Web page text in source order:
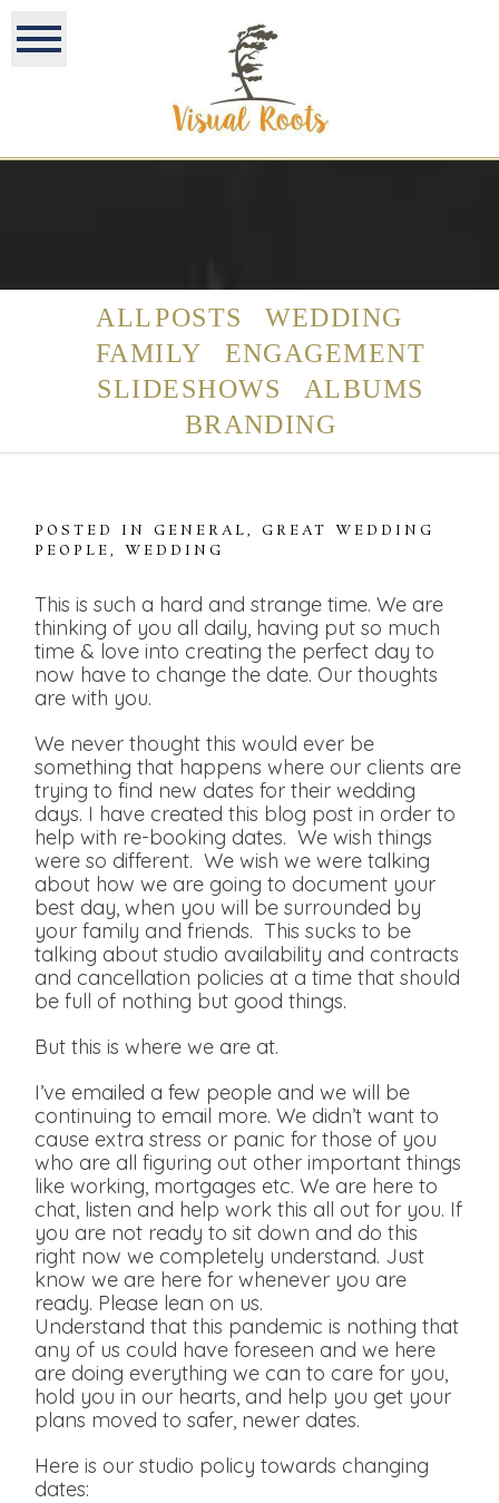
ALL POSTS
WEDDING
FAMILY
ENGAGEMENT
SLIDESHOWS
ALBUMS
BRANDING
POSTED INGENERAL,GREAT WEDDING
PEOPLE,WEDDING
This is such a hard and strange time. We are
thinking of you all daily, having put so much
time & love into creating the perfect day to
now have to change the date. Our thoughts
are with you.
We never thought this would ever be
something that happens where our clients are
trying to find new dates for their wedding
days. I have created this blog post in order to
help with re-booking dates. We wish things
were so different. We wish we were talking
about how we are going to document your
best day, when you will be surrounded by
your family and friends. This sucks to be
talking about studio availability and contracts
and cancellation policies at a time that should
be full of nothing but good things.
But this is where we are at.
I’ve emailed a few people and we will be
continuing to email more. We didn’t want to
cause extra stress or panic for those of you
who are all figuring out other important things
like working, mortgages etc. We are here to
chat, listen and help work this all out for you. If
you are not ready to sit down and do this
right now we completely understand. Just
know we are here for whenever you are
ready. Please lean on us.
Understand that this pandemic is nothing that
any of us could have foreseen and we here
are doing everything we can to care for you,
hold you in our hearts, and help you get your
plans moved to safer, newer dates.
Here is our studio policy towards changing
dates: